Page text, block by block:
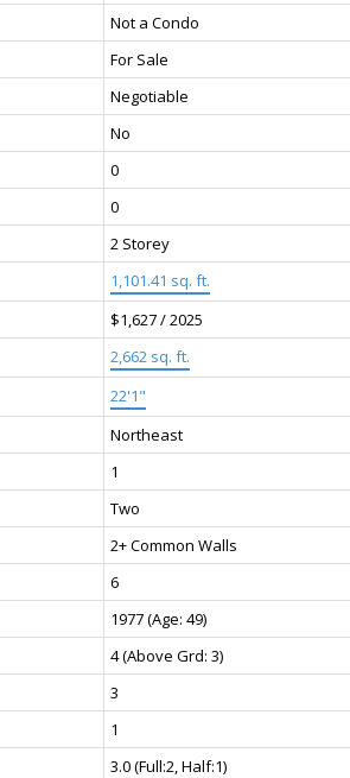
Not a Condo
For Sale
Negotiable
No
0
0
2 Storey
1,101.41 sq. ft.
$1,627 / 2025
2,662 sq. ft.
22'1"
Northeast
1
Two
2+ Common Walls
6
1977(Age: 49)
4(Above Grd: 3)
3
1
3.0(Full:2, Half:1)